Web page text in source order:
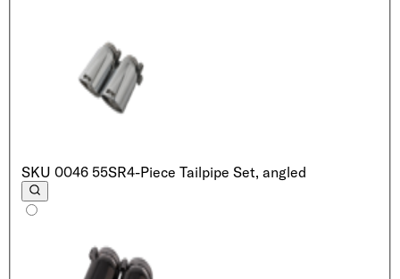
SKU 0046 55SR4-Piece Tailpipe Set, angled